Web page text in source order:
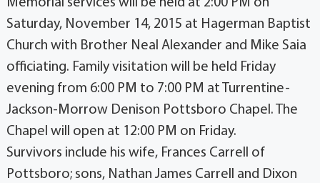
Memorial services will be held at 2:00 PM on
Saturday, November 14, 2015 at Hagerman Baptist
Church with Brother Neal Alexander and Mike Saia
officiating. Family visitation will be held Friday
evening from 6:00 PM to 7:00 PM at Turrentine-
Jackson-Morrow Denison Pottsboro Chapel. The
Chapel will open at 12:00 PM on Friday.
Survivors include his wife, Frances Carrell of
Pottsboro; sons, Nathan James Carrell and Dixon